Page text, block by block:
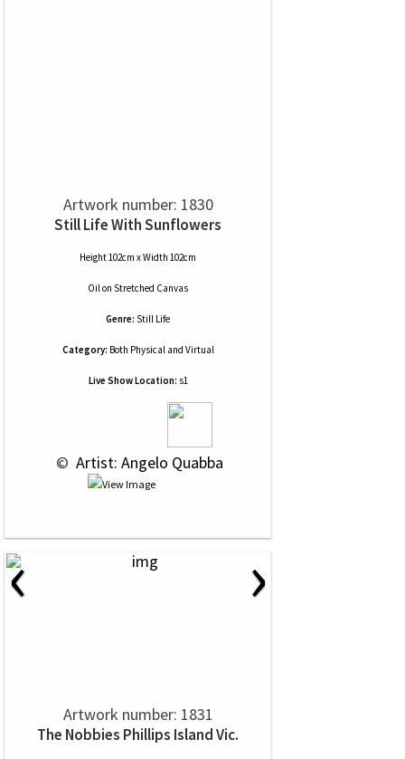
Artwork number: 1830
Still Life With Sunflowers
Height 102cm x Width 102cm
Oilon Stretched Canvas
Genre: Still Life
Category: Both Physical and Virtual
Live Show Location: s1
© Artist: Angelo Quabba
‹ ›
Artwork number: 1831
The Nobbies Phillips Island Vic.